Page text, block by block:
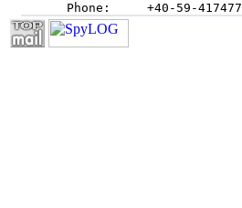
Phone:     +40-59-417477